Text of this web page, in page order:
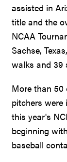
assisted in
title and the
NCAA
Sachse,
walks and 39
More than 50
pitchers were
this year's
beginning
baseball